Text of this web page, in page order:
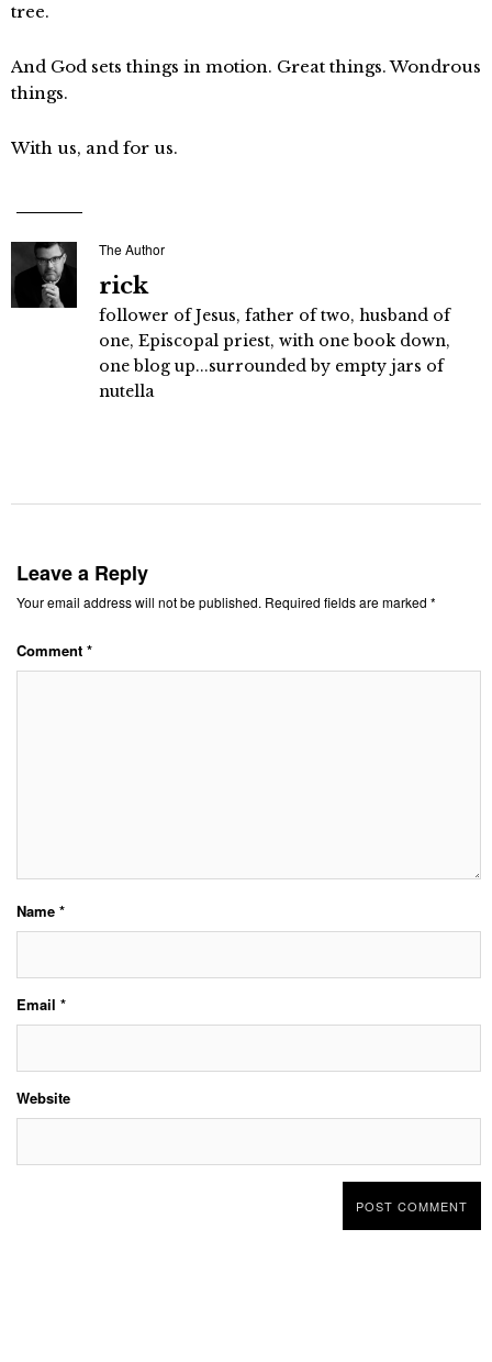
tree.
And God sets things in motion. Great things. Wondrous
things.
With us, and for us.
The Author
rick
follower of Jesus, father of two, husband of
one, Episcopal priest, with one book down,
one blog up...surrounded by empty jars of
nutella
Leave a Reply
Your email address will not be published. Required fields are marked *
Comment *
Name *
Email *
Website